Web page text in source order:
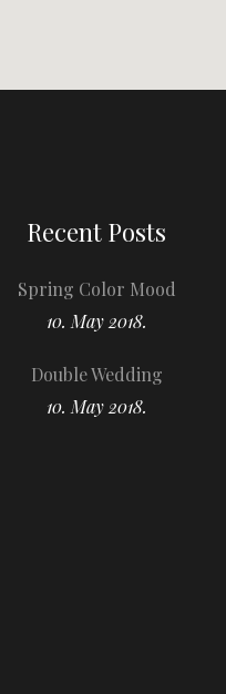
Recent Posts
Spring Color Mood
10. May 2018.
Double Wedding
10. May 2018.